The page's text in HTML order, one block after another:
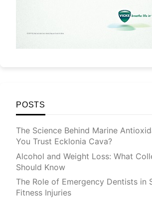
POSTS
The Science Behind Marine
You Trust Ecklonia Cava?
Alcohol and Weight Loss: What
Should Know
The Role of Emergency Dentists in
Fitness Injuries